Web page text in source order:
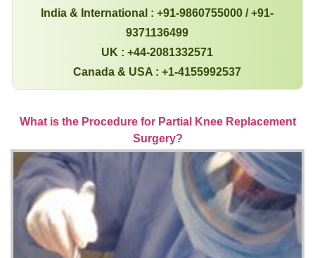
India & International : +91-9860755000 / +91-
9371136499
UK : +44-2081332571
Canada & USA : +1-4155992537
What is the Procedure for Partial Knee Replacement
Surgery?